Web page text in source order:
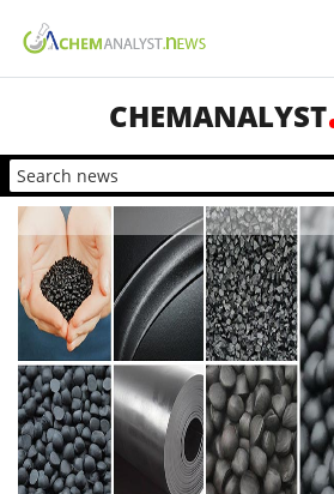
CHEMANALYST